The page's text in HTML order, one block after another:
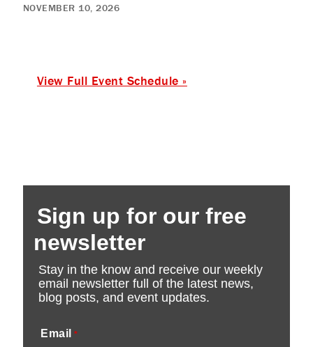
NOVEMBER 10, 2026
View Full Event Schedule »